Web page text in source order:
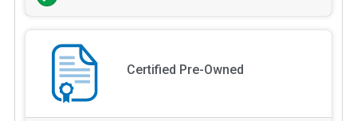
Certified Pre-Owned